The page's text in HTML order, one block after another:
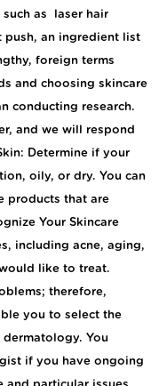
such as laser hair
push, an ingredient list
foreign terms
and choosing skincare
conducting research.
and we will respond
Determine if your
oily, or dry. You can
products that are
Your Skincare
including acne, aging,
like to treat.
therefore,
you to select the
You
if you have ongoing